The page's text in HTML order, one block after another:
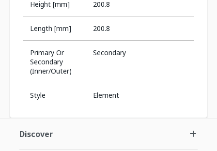
Height [mm] 200.8
Length [mm] 200.8
Primary Or
Secondary
(Inner/Outer)
Secondary
Style Element
Discover